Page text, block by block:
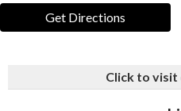
Get Directions
Click to